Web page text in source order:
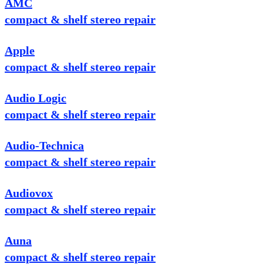
AMC
compact & shelf stereo repair
Apple
compact & shelf stereo repair
Audio Logic
compact & shelf stereo repair
Audio-Technica
compact & shelf stereo repair
Audiovox
compact & shelf stereo repair
Auna
compact & shelf stereo repair